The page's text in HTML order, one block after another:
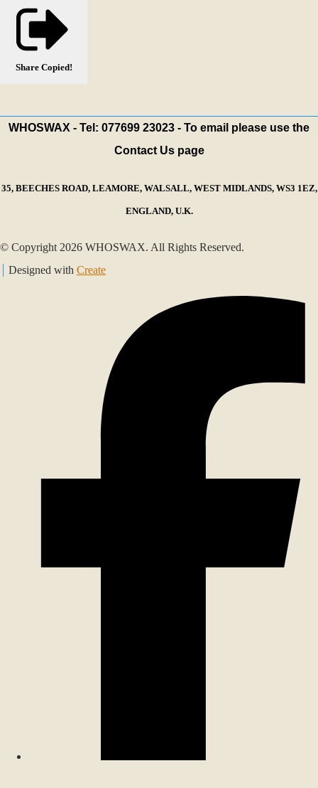
Share Copied!
WHOSWAX - Tel: 077699 23023 - To email please use the
Contact Us page
35, BEECHES ROAD, LEAMORE, WALSALL, WEST MIDLANDS, WS3 1EZ,
ENGLAND, U.K.
© Copyright 2026 WHOSWAX. All Rights Reserved.
Designed with Create